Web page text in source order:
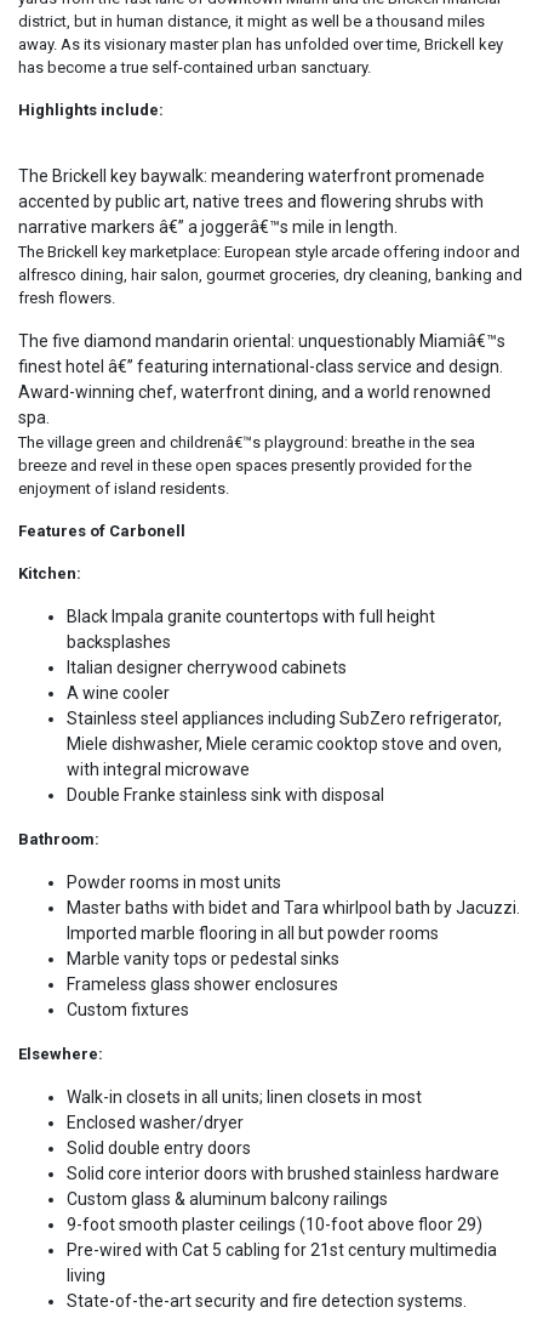
district, but in human distance, it might as well be a thousand miles
away. As its visionary master plan has unfolded over time, Brickell key
has become a true self-contained urban sanctuary.
Highlights include:
The Brickell key baywalk: meandering waterfront promenade
accented by public art, native trees and flowering shrubs with
narrative markers â€” a joggerâ€™s mile in length.
The Brickell key marketplace: European style arcade offering indoor and
alfresco dining, hair salon, gourmet groceries, dry cleaning, banking and
fresh flowers.
The five diamond mandarin oriental: unquestionably Miamiâ€™s
finest hotel â€” featuring international-class service and design.
Award-winning chef, waterfront dining, and a world renowned
spa.
The village green and childrenâ€™s playground: breathe in the sea
breeze and revel in these open spaces presently provided for the
enjoyment of island residents.
Features of Carbonell
Kitchen:
Black Impala granite countertops with full height
backsplashes
Italian designer cherrywood cabinets
A wine cooler
Stainless steel appliances including SubZero refrigerator,
Miele dishwasher, Miele ceramic cooktop stove and oven,
with integral microwave
Double Franke stainless sink with disposal
Bathroom:
Powder rooms in most units
Master baths with bidet and Tara whirlpool bath by Jacuzzi.
Imported marble flooring in all but powder rooms
Marble vanity tops or pedestal sinks
Frameless glass shower enclosures
Custom fixtures
Elsewhere:
Walk-in closets in all units; linen closets in most
Enclosed washer/dryer
Solid double entry doors
Solid core interior doors with brushed stainless hardware
Custom glass & aluminum balcony railings
9-foot smooth plaster ceilings (10-foot above floor 29)
Pre-wired with Cat 5 cabling for 21st century multimedia
living
State-of-the-art security and fire detection systems.